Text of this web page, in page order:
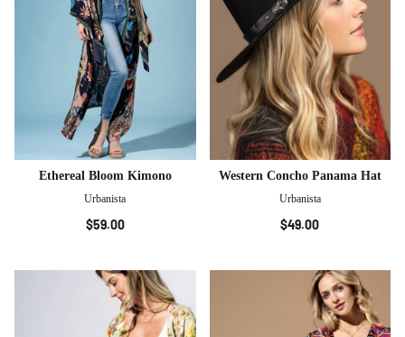
Ethereal Bloom Kimono
Urbanista
$59.00
Western Concho Panama Hat
Urbanista
$49.00